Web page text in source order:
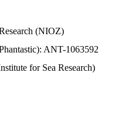
(NIOZ)
ANT-1063592
for Sea Research)